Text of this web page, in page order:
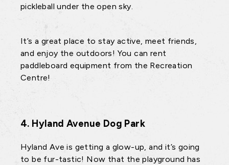
pickleball under the open sky.
It’s a great place to stay active, meet friends,
and enjoy the outdoors! You can rent
paddleboard equipment from the Recreation
Centre!
4. Hyland Avenue Dog Park
Hyland Ave is getting a glow-up, and it’s going
to be fur-tastic! Now that the playground has